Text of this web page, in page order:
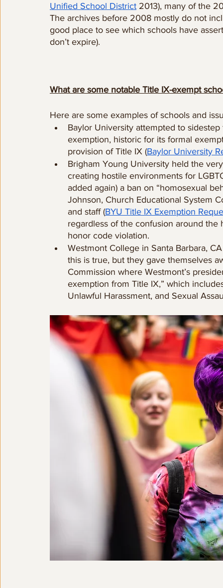
Unified School District 2013), many of the
The archives before 2008 mostly do not
good place to see which schools have
don’t expire).
What are some notable Title IX-exempt
Here are some examples of schools and
Baylor University attempted to
exemption, historic for its formal
provision of Title IX (Baylor University
Brigham Young University held the
creating hostile environments for
added again) a ban on “homosexual
Johnson, Church Educational System
and staff (BYU Title IX Exemption
regardless of the confusion around the
honor code violation.
Westmont College in Santa Barbara,
this is true, but they gave themselves
Commission where Westmont’s
exemption from Title IX,” which
Unlawful Harassment, and Sexual